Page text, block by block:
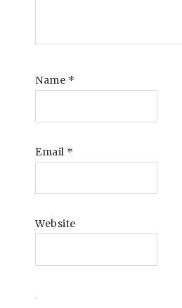
Name *
Email *
Website